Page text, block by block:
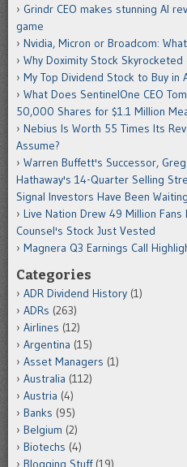
Grindr CEO makes stunning AI
game
Nvidia, Micron or Broadcom:
Why Doximity Stock Skyrocketed
My Top Dividend Stock to Buy in
What Does SentinelOne CEO
50,000 Shares for $1.1 Million
Nebius Is Worth 55 Times Its
Assume?
Warren Buffett's Successor,
Hathaway's 14-Quarter Selling
Signal Investors Have Been
Live Nation Drew 49 Million
Counsel's Stock Just Vested
Magnera Q3 Earnings Call
Categories
ADR Dividend History (1)
ADRs (263)
Airlines (12)
Argentina (15)
Asset Managers (1)
Australia (112)
Austria (4)
Banks (95)
Belgium (2)
Biotechs (4)
Blogging Stuff(19)